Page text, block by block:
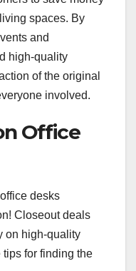
spaces. By
and
high-quality
of the original
involved.
Office
desks
Closeout deals
on high-quality
for finding the